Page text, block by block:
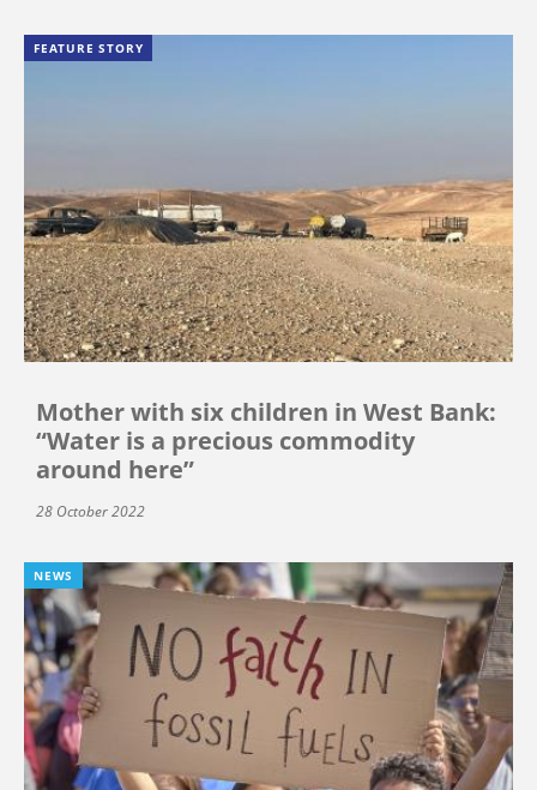
FEATURE STORY
Mother with six children in West Bank:
“Water is a precious commodity
around here”
28 October 2022
NEWS